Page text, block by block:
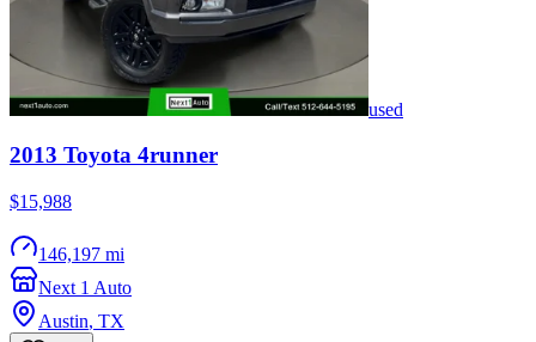
used
2013 Toyota 4runner
$15,988
146,197 mi
Next 1 Auto
Austin, TX